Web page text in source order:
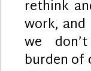
rethink
work,
we
burden of